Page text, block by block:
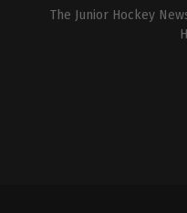
The Junior Hockey